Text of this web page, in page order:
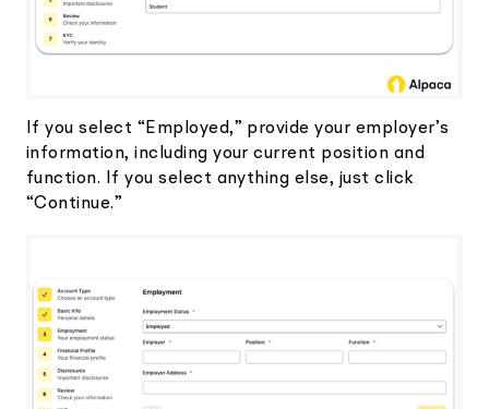
If you select “Employed,” provide your employer’s
information, including your current position and
function. If you select anything else, just click
“Continue.”